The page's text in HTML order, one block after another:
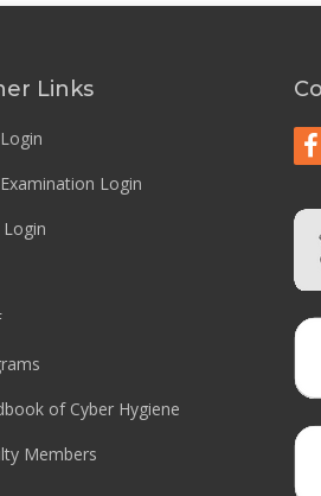
Links
Examination Login
Login
of Cyber Hygiene
Members